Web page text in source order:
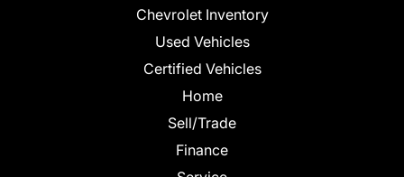
Chevrolet Inventory
Used Vehicles
Certified Vehicles
Home
Sell/Trade
Finance